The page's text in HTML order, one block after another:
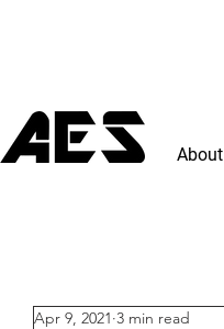
About
Apr 9, 2021 3 min read